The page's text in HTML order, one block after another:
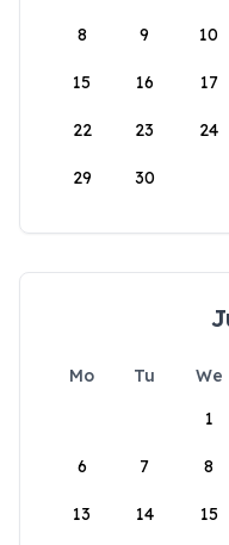
8 9 10
15 16 17
22 23 24
29 30
Mo Tu We
1
6 7 8
13 14 15